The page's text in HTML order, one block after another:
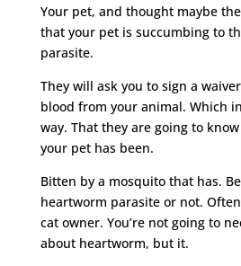
Your pet, and thought maybe
that your pet is succumbing to
parasite.
They will ask you to sign a
blood from your animal. Which
way. That they are going to
your pet has been.
Bitten by a mosquito that has.
heartworm parasite or not.
cat owner. You’re not going to
about heartworm, but it.